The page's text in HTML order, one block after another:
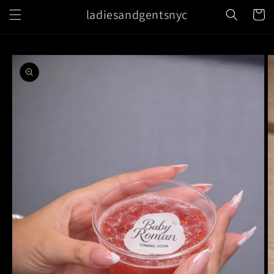
Skip to
content
ladiesandgentsnyc Cart
Skip to
product
information